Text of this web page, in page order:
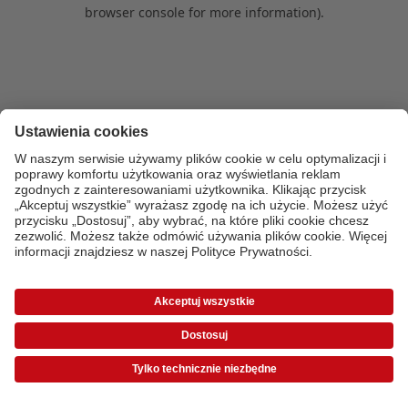
browser console for more information).